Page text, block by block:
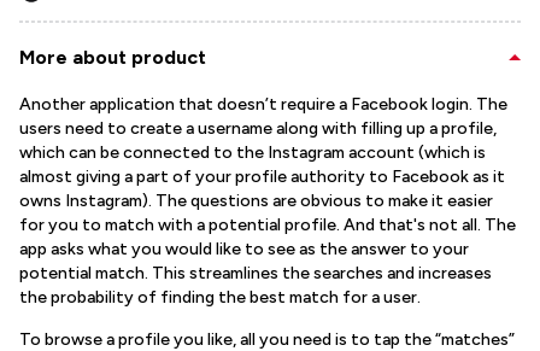
More about product
Another application that doesn’t require a Facebook login. The
users need to create a username along with filling up a profile,
which can be connected to the Instagram account (which is
almost giving a part of your profile authority to Facebook as it
owns Instagram). The questions are obvious to make it easier
for you to match with a potential profile. And that's not all. The
app asks what you would like to see as the answer to your
potential match. This streamlines the searches and increases
the probability of finding the best match for a user.
To browse a profile you like, all you need is to tap the “matches”